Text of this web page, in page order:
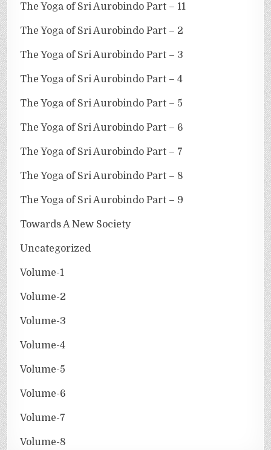
The Yoga of Sri Aurobindo Part – 11
The Yoga of Sri Aurobindo Part – 2
The Yoga of Sri Aurobindo Part – 3
The Yoga of Sri Aurobindo Part – 4
The Yoga of Sri Aurobindo Part – 5
The Yoga of Sri Aurobindo Part – 6
The Yoga of Sri Aurobindo Part – 7
The Yoga of Sri Aurobindo Part – 8
The Yoga of Sri Aurobindo Part – 9
Towards A New Society
Uncategorized
Volume-1
Volume-2
Volume-3
Volume-4
Volume-5
Volume-6
Volume-7
Volume-8